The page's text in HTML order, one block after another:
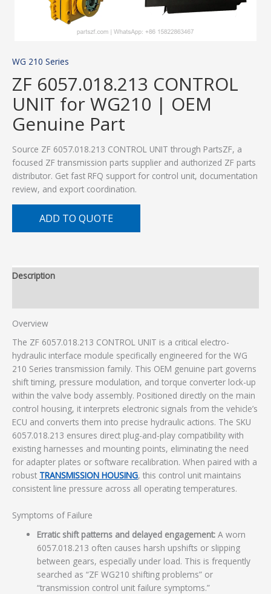
WG 210 Series
ZF 6057.018.213 CONTROL
UNIT for WG210 | OEM
Genuine Part
Source ZF 6057.018.213 CONTROL UNIT through PartsZF, a
focused ZF transmission parts supplier and authorized ZF parts
distributor. Get fast RFQ support for control unit, documentation
review, and export coordination.
ADD TO QUOTE
Description
Overview
The ZF 6057.018.213 CONTROL UNIT is a critical electro-
hydraulic interface module specifically engineered for the WG
210 Series transmission family. This OEM genuine part governs
shift timing, pressure modulation, and torque converter lock-up
within the valve body assembly. Positioned directly on the main
control housing, it interprets electronic signals from the vehicle’s
ECU and converts them into precise hydraulic actions. The SKU
6057.018.213 ensures direct plug-and-play compatibility with
existing harnesses and mounting points, eliminating the need
for adapter plates or software recalibration. When paired with a
robust TRANSMISSION HOUSING, this control unit maintains
consistent line pressure across all operating temperatures.
Symptoms of Failure
Erratic shift patterns and delayed engagement: A worn
6057.018.213 often causes harsh upshifts or slipping
between gears, especially under load. This is frequently
searched as “ZF WG210 shifting problems” or
“transmission control unit failure symptoms.”